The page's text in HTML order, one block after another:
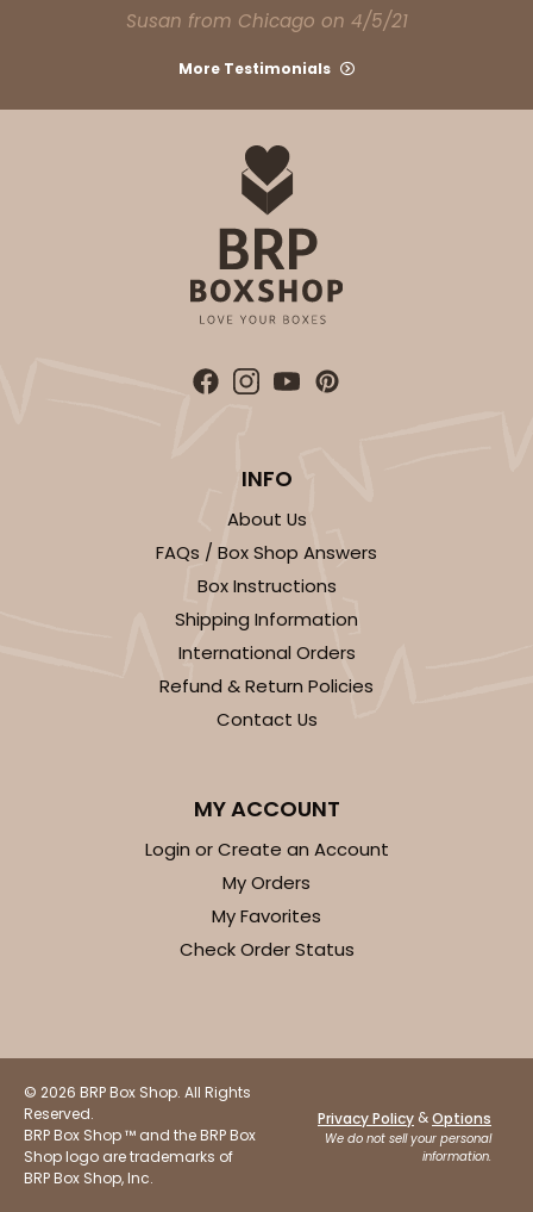
Susan from Chicago on 4/5/21
More Testimonials
INFO
About Us
FAQs / Box Shop Answers
Box Instructions
Shipping Information
International Orders
Refund & Return Policies
Contact Us
MY ACCOUNT
Login or Create an Account
My Orders
My Favorites
Check Order Status
© 2026 BRP Box Shop. All Rights
Reserved.
BRP Box Shop ™ and the BRP Box
Shop logo are trademarks of
BRP Box Shop, Inc.
Privacy Policy &Options
We do not sell your personal
information.